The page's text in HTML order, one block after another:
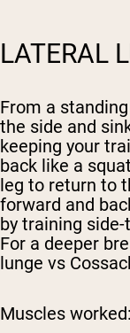
LATERAL
From a
the side and
keeping your
back like a
leg to return to
forward and
by training
For a deeper
lunge vs
Muscles worked: